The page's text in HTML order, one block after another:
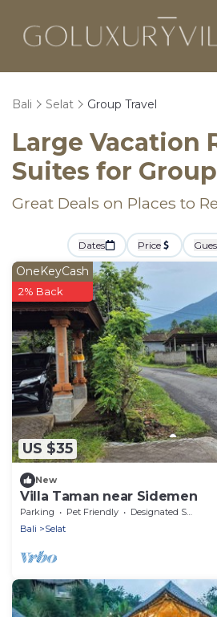
Bali Selat Group Travel
Large Vacation
Suites for
Great Deals on Places to
Dates Price
US $35
OneKeyCash
2% Back
New
Villa Taman near Sidemen
Parking Pet Friendly
Designated Smoking Area
Bali
Selat